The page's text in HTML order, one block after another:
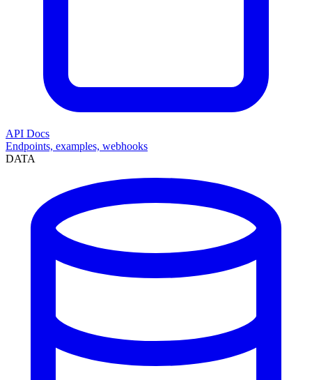
API Docs
Endpoints, examples, webhooks
DATA